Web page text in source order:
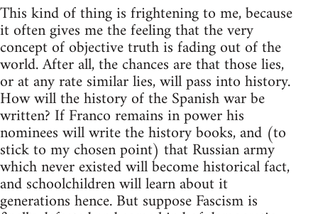
This kind of thing is frightening to me, because
it often gives me the feeling that the very
concept of objective truth is fading out of the
world. After all, the chances are that those lies,
or at any rate similar lies, will pass into history.
How will the history of the Spanish war be
written? If Franco remains in power his
nominees will write the history books, and (to
stick to my chosen point) that Russian army
which never existed will become historical fact,
and schoolchildren will learn about it
generations hence. But suppose Fascism is